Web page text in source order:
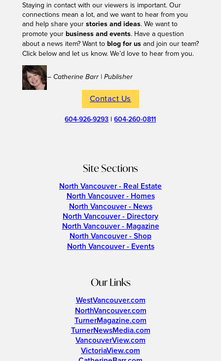
Staying in contact with our viewers is important. Our
connections mean a lot, and we want to hear from you
and help share your stories and ideas. We want to
promote your business and events. Have a question
about a news item? Want to blog for usand join our team?
Click below and let us know. We’d love to hear from you.
– Catherine Barr | Publisher
Contact Us
604-926-9293 |604-260-0811
Site Sections
North Vancouver - Real Estate
North Vancouver - Homes
North Vancouver - News
North Vancouver - Directory
North Vancouver - Magazine
North Vancouver - Shop
North Vancouver - Events
Our Links
WestVancouver.com
NorthVancouver.com
TurnerMagazine.com
TurnerNewsMedia.com
VancouverView.com
VictoriaView.com